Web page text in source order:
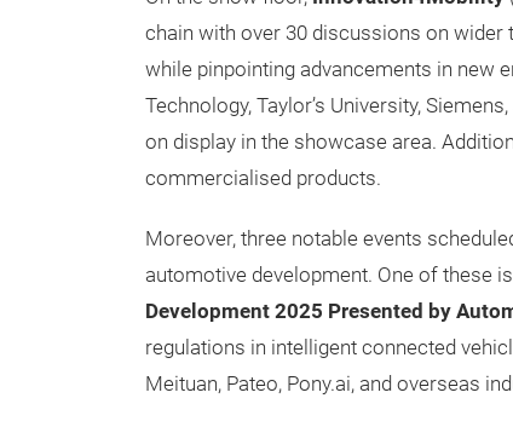
chain with over 30 discussions on wider
while pinpointing advancements in new
Technology, Taylor’s University,
on display in the showcase area.
commercialised products.
Moreover, three notable events
automotive development. One of these
Development 2025 Presented by
regulations in intelligent connected
Meituan, Pateo, Pony.ai, and overseas